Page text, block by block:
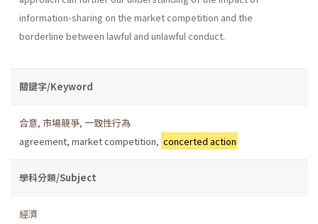
information-sharing on the market competition and the
borderline between lawful and unlawful conduct.
關鍵字/Keyword
合意, 市場競爭, 一致性行為
agreement, market competition, concerted action
學科分類/Subject
經濟